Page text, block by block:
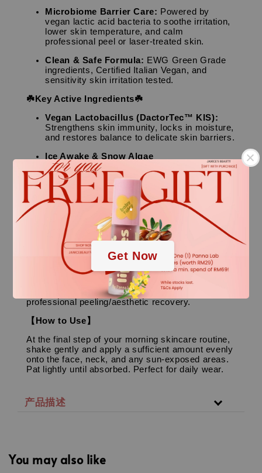
.
.
Get Now
Microbiome Barrier Care: Powered by
vegan lactic acid bacteria to soothe irritation,
lower skin temperature, and calm
professional peel or laser-treated skin.
Clean & Safe Formula: EWG Green Grade
ingredients, Certified Italian Vegan, and
sensitivity skin irritation tested.
☘️Key Active Ingredients☘️
Vegan Lactobacillus (DactorTec™ KIS):
Strengthens skin immunity, locks in moisture,
and restores balance to delicate skin barriers.
Ice Awake & Snow Algae
Extracts:Advanced ingredients designed to
protect skin from extreme stress, smooth
textures, and offer anti-aging vitality.
CICA (Centella Asiatica) & Houttuynia
Cordata:
Powerhouse botanicals that quickly
suppress skin inflammation and calm sun-
exposed redness.
👤Skin Type
Perfect for all skin types, particularly excellent for
oily, combination, dehydrated (inner-dry),
sensitive, acne-prone skin, and skin undergoing
professional peeling/aesthetic recovery.
【How to Use】
At the final step of your morning skincare routine,
shake gently and apply a sufficient amount evenly
onto the face, neck, and any sun-exposed areas.
Pat lightly until absorbed. Perfect for daily wear.
产品描述
You may also like